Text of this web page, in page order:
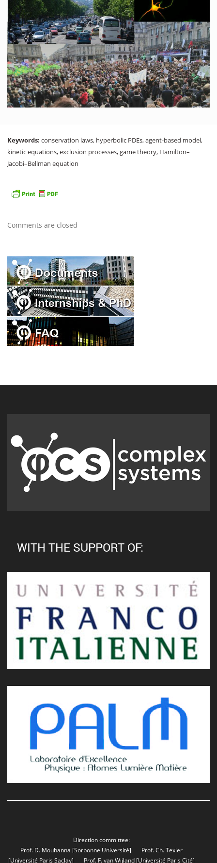
Keywords: conservation laws, hyperbolic PDEs, agent-based model,
kinetic equations, exclusion processes, game theory, Hamilton–
Jacobi–Bellman equation
Comments are closed
WITH THE SUPPORT OF:
Direction committee:
Prof. D. Mouhanna [Sorbonne Université] Prof. Ch. Texier
[Université Paris Saclay] Prof. F. van Wijland[Université Paris Cité]